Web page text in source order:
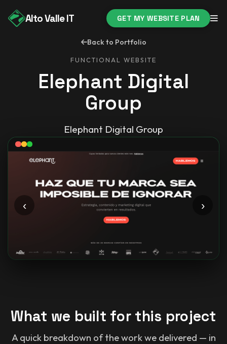
Alto Valle IT GET MY WEBSITE PLAN
Back to Portfolio
FUNCTIONAL WEBSITE
Elephant Digital
Group
Elephant Digital Group
‹ ›
What we built for this project
A quick breakdown of the work we delivered — in